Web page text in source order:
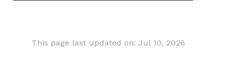
This page last updated on: Jul 10, 2026